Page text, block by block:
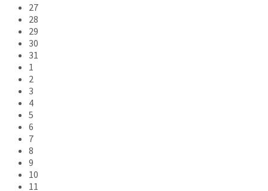
Skip
calendar
days
27
28
29
30
31
1
2
3
4
5
6
7
8
9
10
11